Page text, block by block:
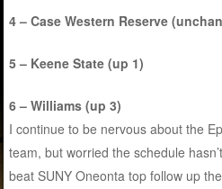
4 – Case Western Reserve
5 – Keene State (up 1)
6 – Williams (up 3)
I continue to be nervous about the
team, but worried the schedule
beat SUNY Oneonta top follow up